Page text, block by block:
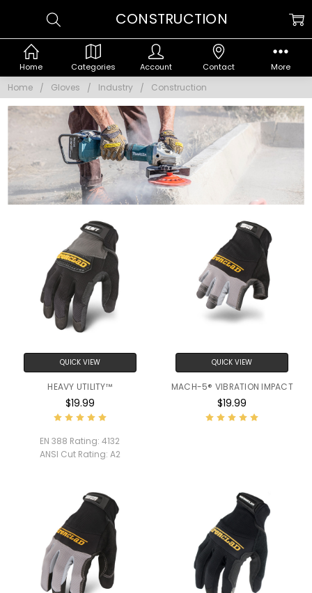
Home Gloves Industry Construction
CONSTRUCTION
QUICK VIEW
HEAVY UTILITY™
$19.99
EN 388 Rating: 4132
ANSI Cut Rating: A2
QUICK VIEW
MACH-5® VIBRATION IMPACT
$19.99
Home Categories Account Contact More